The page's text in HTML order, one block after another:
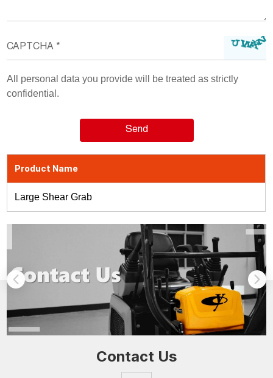
All personal data you provide will be treated as strictly
confidential.
Product Name
Large Shear Grab
Contact Us